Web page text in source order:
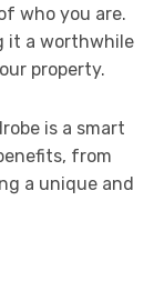
who you are.
it a worthwhile
property.
is a smart
from
a unique and